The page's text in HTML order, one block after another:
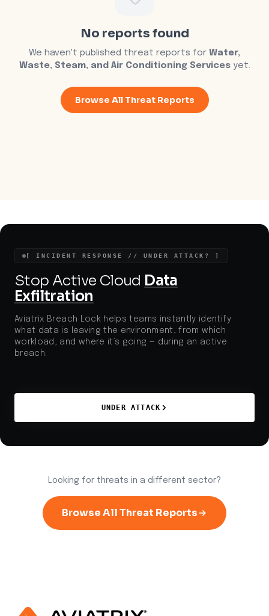
No reports found
We haven't published threat reports for Water,
Waste, Steam, and Air Conditioning Servicesyet.
Browse All Threat Reports
[ INCIDENT RESPONSE // UNDER ATTACK? ]
Stop Active Cloud Data
Exfiltration
Aviatrix Breach Lock helps teams instantly identify
what data is leaving the environment, from which
workload, and where it’s going — during an active
breach.
UNDER ATTACK
Looking for threats in a different sector?
Browse All Threat Reports